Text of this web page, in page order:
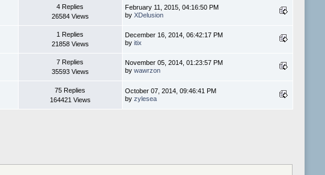
4 Replies
26584 Views
February 11, 2015, 04:16:50 PM
by XDelusion
1 Replies
21858 Views
December 16, 2014, 06:42:17 PM
by itix
7 Replies
35593 Views
November 05, 2014, 01:23:57 PM
by wawrzon
75 Replies
164421 Views
October 07, 2014, 09:46:41 PM
by zylesea